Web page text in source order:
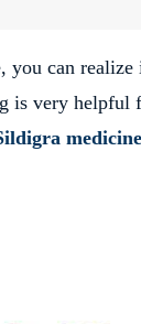
you can realize
is very helpful
medicine